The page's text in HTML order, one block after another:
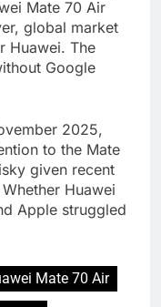
Mate 70 Air
global market
Huawei. The
Google
2025,
to the Mate
given recent
Huawei
Apple struggled
Mate 70 Air